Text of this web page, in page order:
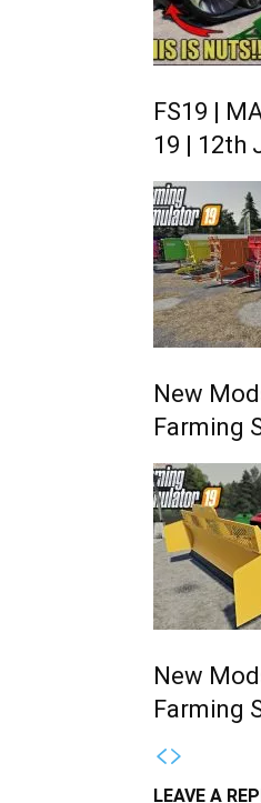
FS19 |
19 | 12th
New
Farming
New
Farming
LEAVE A